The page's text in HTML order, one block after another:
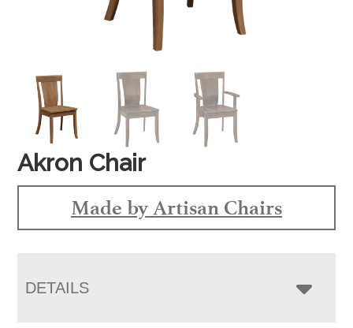
Akron Chair
Made by Artisan Chairs
DETAILS